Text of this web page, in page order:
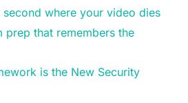
where your video dies
prep that remembers the
is the New Security